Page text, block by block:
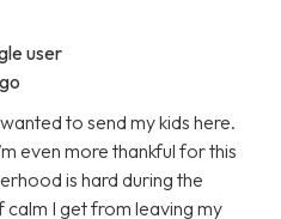
user
to send my kids here.
even more thankful for this
is hard during the
I get from leaving my